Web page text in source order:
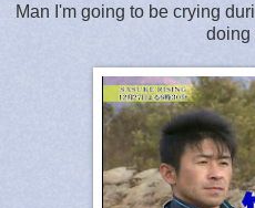
Man I'm going to be crying
doing